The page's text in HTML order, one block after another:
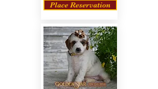
Place Reservation